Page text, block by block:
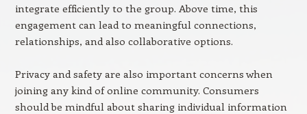
integrate efficiently to the group. Above time, this
engagement can lead to meaningful connections,
relationships, and also collaborative options.
Privacy and safety are also important concerns when
joining any kind of online community. Consumers
should be mindful about sharing individual information